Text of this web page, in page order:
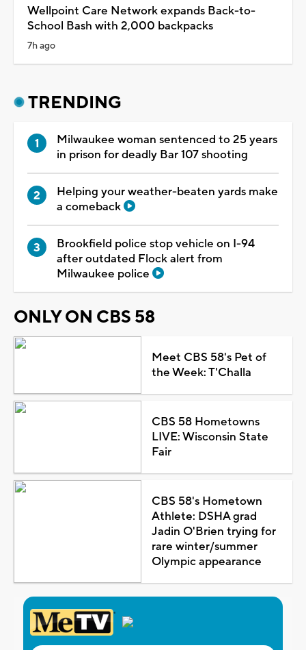
Wellpoint Care Network expands Back-to-
School Bash with 2,000 backpacks
7h ago
TRENDING
Milwaukee woman sentenced to 25 years
in prison for deadly Bar 107 shooting
Helping your weather-beaten yards make
a comeback
Brookfield police stop vehicle on I-94
after outdated Flock alert from
Milwaukee police
ONLY ON CBS 58
Meet CBS 58's Pet of
the Week: T'Challa
CBS 58 Hometowns
LIVE: Wisconsin State
Fair
CBS 58's Hometown
Athlete: DSHA grad
Jadin O'Brien trying for
rare winter/summer
Olympic appearance